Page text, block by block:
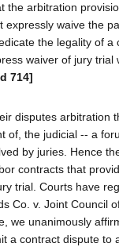
the arbitration
expressly waive the
the legality of a
waiver of jury trial
714]
disputes arbitration
of, the judicial -- a
by juries. Hence
contracts that
trial. Courts have
Co. v. Joint Council
we unanimously
a contract dispute to